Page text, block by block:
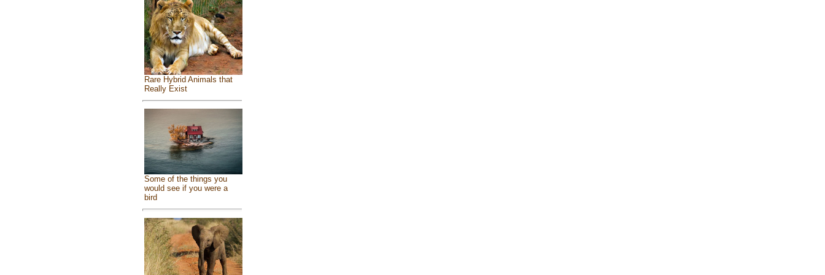
Rare Hybrid Animals that
Really Exist
Some of the things you
would see if you were a
bird